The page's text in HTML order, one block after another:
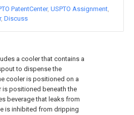
a cooler that contains a
to dispense the
cooler is positioned on a
is positioned beneath the
beverage that leaks from
is inhibited from dripping
PatentCenter USPTO Assignment
Discuss